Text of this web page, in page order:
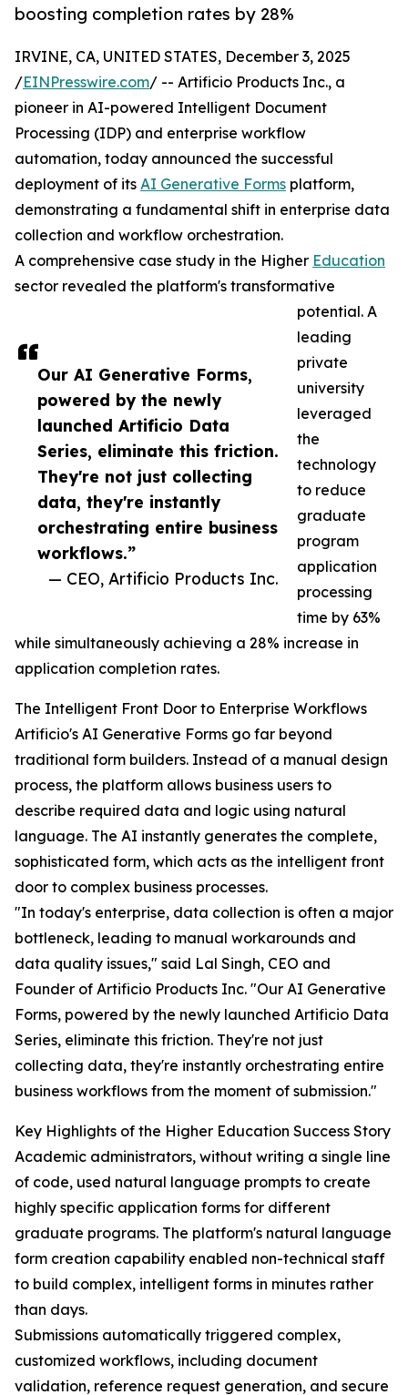
boosting completion rates by 28%
Our AI Generative Forms,
powered by the newly
launched Artificio Data
Series, eliminate this friction.
They're not just collecting
data, they're instantly
orchestrating entire business
workflows.”
— CEO, Artificio Products Inc.
IRVINE, CA, UNITED STATES, December 3, 2025
/EINPresswire.com/ -- Artificio Products Inc., a
pioneer in AI-powered Intelligent Document
Processing (IDP) and enterprise workflow
automation, today announced the successful
deployment of its AI Generative Forms platform,
demonstrating a fundamental shift in enterprise data
collection and workflow orchestration.
A comprehensive case study in the Higher Education
sector revealed the platform's transformative
potential. A
leading
private
university
leveraged
the
technology
to reduce
graduate
program
application
processing
time by 63%
while simultaneously achieving a 28% increase in
application completion rates.
The Intelligent Front Door to Enterprise Workflows
Artificio's AI Generative Forms go far beyond
traditional form builders. Instead of a manual design
process, the platform allows business users to
describe required data and logic using natural
language. The AI instantly generates the complete,
sophisticated form, which acts as the intelligent front
door to complex business processes.
"In today's enterprise, data collection is often a major
bottleneck, leading to manual workarounds and
data quality issues," said Lal Singh, CEO and
Founder of Artificio Products Inc. "Our AI Generative
Forms, powered by the newly launched Artificio Data
Series, eliminate this friction. They're not just
collecting data, they're instantly orchestrating entire
business workflows from the moment of submission."
Key Highlights of the Higher Education Success Story
Academic administrators, without writing a single line
of code, used natural language prompts to create
highly specific application forms for different
graduate programs. The platform's natural language
form creation capability enabled non-technical staff
to build complex, intelligent forms in minutes rather
than days.
Submissions automatically triggered complex,
customized workflows, including document
validation, reference request generation, and secure